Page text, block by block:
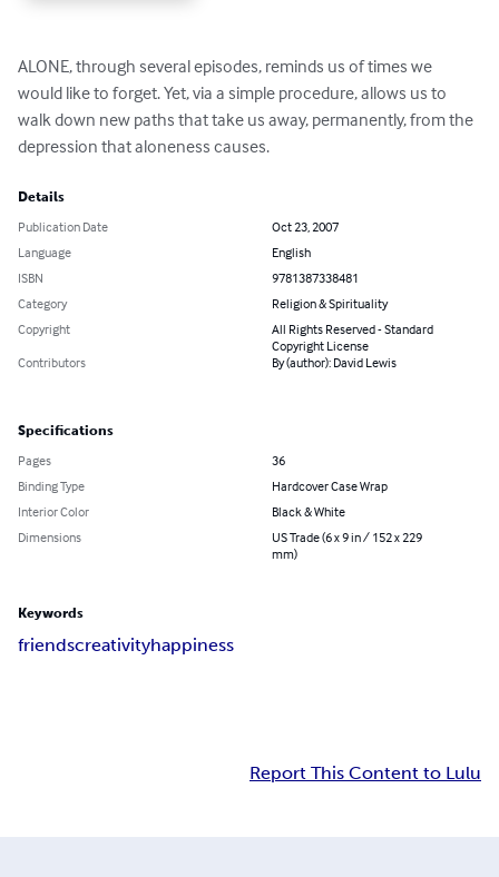
ALONE, through several episodes, reminds us of times we
would like to forget. Yet, via a simple procedure, allows us to
walk down new paths that take us away, permanently, from the
depression that aloneness causes.
Details
Publication Date
Oct 23, 2007
Language
English
ISBN
9781387338481
Category
Religion & Spirituality
Copyright
All Rights Reserved - Standard
Copyright License
Contributors
By (author): David Lewis
Specifications
Pages
36
Binding Type
Hardcover Case Wrap
Interior Color
Black & White
Dimensions
US Trade (6 x 9 in / 152 x 229
mm)
Keywords
friendscreativityhappiness
Report This Content to Lulu